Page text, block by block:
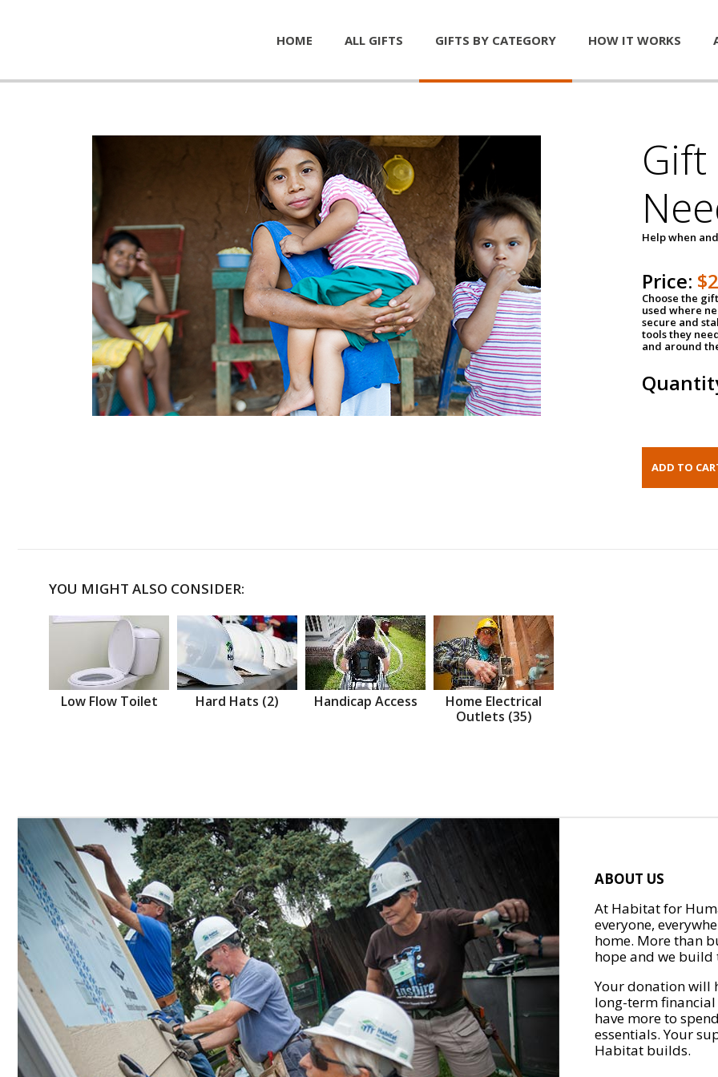
HOME ALL GIFTS GIFTS BY CATEGORY HOW IT WORKS
Help when
Price:
Choose the
used where
secure and
tools they
and around
YOU MIGHT ALSO CONSIDER:
Low Flow Toilet Hard Hats (2) Handicap Access
Home Electrical
Outlets (35)
ABOUT US
At Habitat for
everyone,
home. More than
hope and we
Your donation will
long-term
have more to
essentials. Your
Habitat builds.